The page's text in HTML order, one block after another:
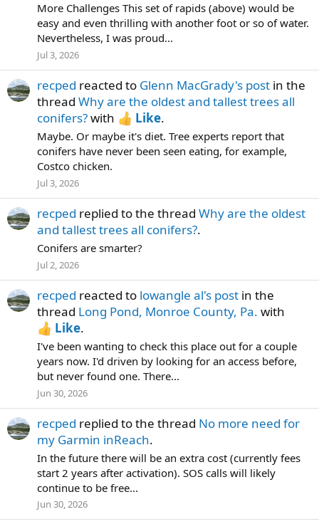
More Challenges This set of rapids (above) would be
easy and even thrilling with another foot or so of water.
Nevertheless, I was proud...
Jul 3, 2026
recped reacted to Glenn MacGrady's post in the
thread Why are the oldest and tallest trees all
conifers?with Like.
Maybe. Or maybe it's diet. Tree experts report that
conifers have never been seen eating, for example,
Costco chicken.
Jul 3, 2026
recped replied to the thread Why are the oldest
and tallest trees all conifers?.
Conifers are smarter?
Jul 2, 2026
recped reacted to lowangle al's post in the
thread Long Pond, Monroe County, Pa. with
Like.
I've been wanting to check this place out for a couple
years now. I'd driven by looking for an access before,
but never found one. There...
Jun 30, 2026
recped replied to the thread No more need for
my Garmin inReach.
In the future there will be an extra cost (currently fees
start 2 years after activation). SOS calls will likely
continue to be free...
Jun 30, 2026